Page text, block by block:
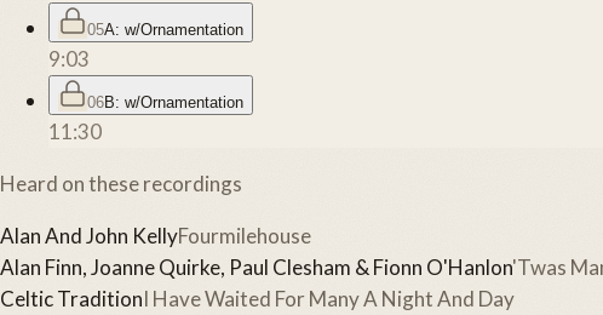
05A: w/Ornamentation
9:03
06B: w/Ornamentation
11:30
Heard on these recordings
Alan And John KellyFourmilehouse
Alan Finn, Joanne Quirke, Paul Clesham & Fionn O'Hanlon'Twas
Celtic TraditionI Have Waited For Many A Night And Day